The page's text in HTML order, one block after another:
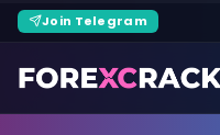
Join Telegram